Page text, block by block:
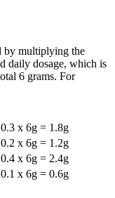
by multiplying the
daily dosage, which is
6 grams. For
0.3 x 6g = 1.8g
0.2 x 6g = 1.2g
0.4 x 6g = 2.4g
0.1 x 6g = 0.6g